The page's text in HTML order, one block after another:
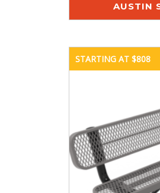
AUSTIN
STARTING AT $808